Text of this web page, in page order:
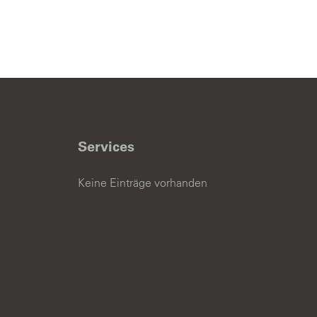
Services
Keine Einträge vorhanden